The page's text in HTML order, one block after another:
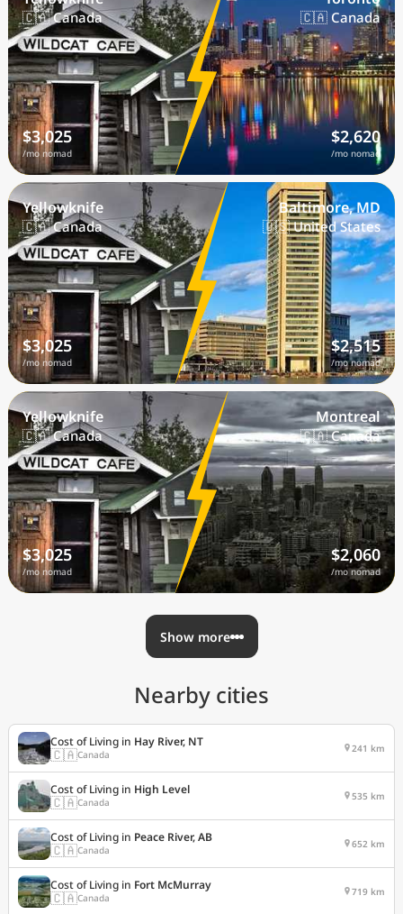
🇨🇦 Canada
$3,025
/mo nomad
🇨🇦 Canada
$2,620
/mo nomad
Yellowknife
🇨🇦 Canada
$3,025
/mo nomad
Baltimore, MD
🇺🇸 United States
$2,515
/mo nomad
Yellowknife
🇨🇦 Canada
$3,025
/mo nomad
Montreal
🇨🇦 Canada
$2,060
/mo nomad
Show more
Nearby cities
Cost of Living in Hay River, NT
🇨🇦Canada 241 km
Cost of Living in High Level
🇨🇦Canada 535 km
Cost of Living in Peace River, AB
🇨🇦Canada 652 km
Cost of Living in Fort McMurray
🇨🇦Canada 719 km